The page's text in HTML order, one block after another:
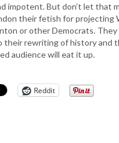
impotent. But don’t let that
their fetish for projecting
or other Democrats. They
their rewriting of history and
audience will eat it up.
Reddit